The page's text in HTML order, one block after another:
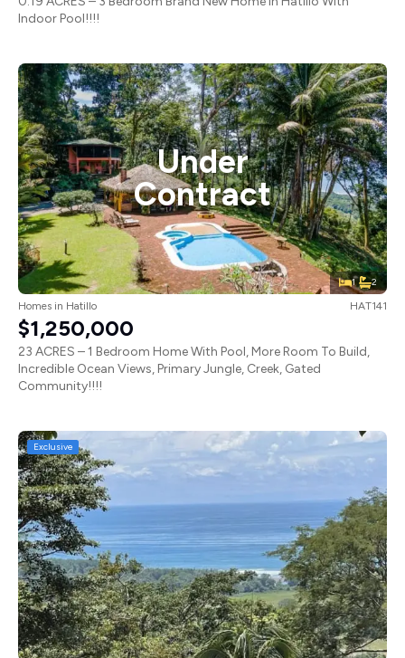
Indoor Pool!!!!
Under
Contract
1 2
Homes in Hatillo HAT141
$1,250,000
23 ACRES – 1 Bedroom Home With Pool, More Room To Build,
Incredible Ocean Views, Primary Jungle, Creek, Gated
Community!!!!
Exclusive